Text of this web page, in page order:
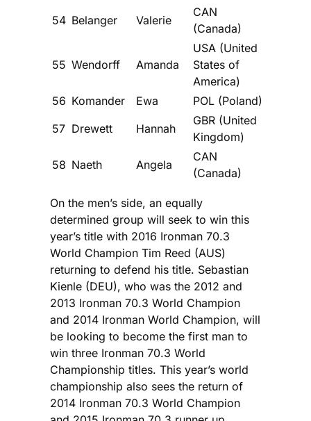
54 Belanger Valerie
CAN
(Canada)
55 Wendorff Amanda
USA (United
States of
America)
56 Komander Ewa
POL (Poland)
57 Drewett Hannah
GBR (United
Kingdom)
58 Naeth Angela
CAN
(Canada)
On the men’s side, an equally
determined group will seek to win this
year’s title with 2016 Ironman 70.3
World Champion Tim Reed (AUS)
returning to defend his title. Sebastian
Kienle (DEU), who was the 2012 and
2013 Ironman 70.3 World Champion
and 2014 Ironman World Champion, will
be looking to become the first man to
win three Ironman 70.3 World
Championship titles. This year’s world
championship also sees the return of
2014 Ironman 70.3 World Champion